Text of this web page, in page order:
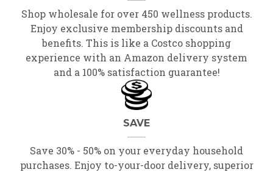
Shop wholesale for over 450 wellness products.
Enjoy exclusive membership discounts and
benefits. This is like a Costco shopping
experience with an Amazon delivery system
and a 100% satisfaction guarantee!
SAVE
Save 30% - 50% on your everyday household
purchases. Enjoy to-your-door delivery, superior